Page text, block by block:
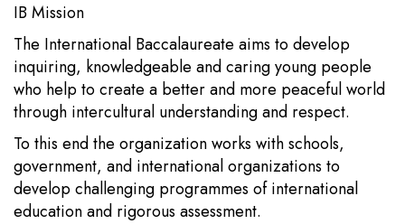
IB Mission
The International Baccalaureate aims to develop
inquiring, knowledgeable and caring young people
who help to create a better and more peaceful world
through intercultural understanding and respect.
To this end the organization works with schools,
government, and international organizations to
develop challenging programmes of international
education and rigorous assessment.